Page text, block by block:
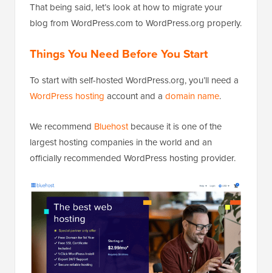
That being said, let’s look at how to migrate your
blog from WordPress.com to WordPress.org properly.
Things You Need Before You Start
To start with self-hosted WordPress.org, you’ll need a
WordPress hosting account and a domain name.
We recommend Bluehostbecause it is one of the
largest hosting companies in the world and an
officially recommended WordPress hosting provider.